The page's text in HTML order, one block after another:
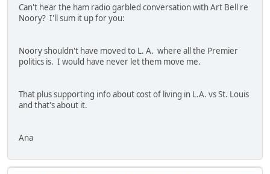
Can't hear the ham radio garbled conversation with Art Bell re
Noory? I'll sum it up for you:
Noory shouldn't have moved to L. A. where all the Premier
politics is. I would have never let them move me.
That plus supporting info about cost of living in L.A. vs St. Louis
and that's about it.
Ana